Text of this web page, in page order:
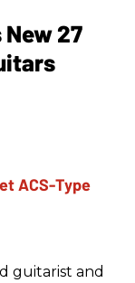
27
guitarist and